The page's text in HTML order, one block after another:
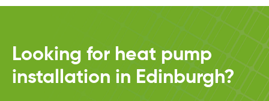
Looking for heat pump
installation in Edinburgh?